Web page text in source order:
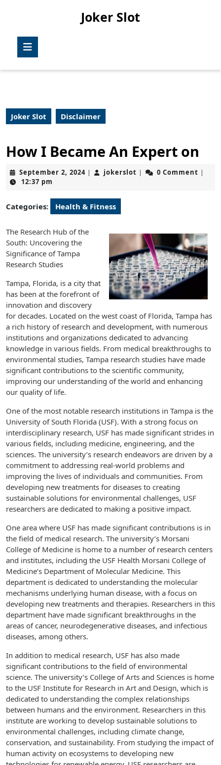
Joker Slot
Joker Slot Disclaimer
How I Became An Expert on
September 2, 2024September
| jokerslot jokerslot
| 0 Comment |
12:37 pm
Categories: Health & Fitness
The Research Hub of the
South: Uncovering the
Significance of Tampa
Research Studies
Tampa, Florida, is a city that
has been at the forefront of
innovation and discovery
for decades. Located on the west coast of Florida, Tampa has
a rich history of research and development, with numerous
institutions and organizations dedicated to advancing
knowledge in various fields. From medical breakthroughs to
environmental studies, Tampa research studies have made
significant contributions to the scientific community,
improving our understanding of the world and enhancing
our quality of life.
One of the most notable research institutions in Tampa is the
University of South Florida (USF). With a strong focus on
interdisciplinary research, USF has made significant strides in
various fields, including medicine, engineering, and the
sciences. The university’s research endeavors are driven by a
commitment to addressing real-world problems and
improving the lives of individuals and communities. From
developing new treatments for diseases to creating
sustainable solutions for environmental challenges, USF
researchers are dedicated to making a positive impact.
One area where USF has made significant contributions is in
the field of medical research. The university’s Morsani
College of Medicine is home to a number of research centers
and institutes, including the USF Health Morsani College of
Medicine’s Department of Molecular Medicine. This
department is dedicated to understanding the molecular
mechanisms underlying human disease, with a focus on
developing new treatments and therapies. Researchers in this
department have made significant breakthroughs in the
areas of cancer, neurodegenerative diseases, and infectious
diseases, among others.
In addition to medical research, USF has also made
significant contributions to the field of environmental
science. The university’s College of Arts and Sciences is home
to the USF Institute for Research in Art and Design, which is
dedicated to understanding the complex relationships
between humans and the environment. Researchers in this
institute are working to develop sustainable solutions to
environmental challenges, including climate change,
conservation, and sustainability. From studying the impact of
human activity on ecosystems to developing new